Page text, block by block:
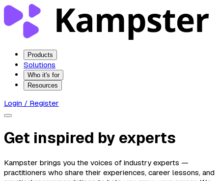
Products
Solutions
Who it's for
Resources
Login / Register
Get inspired by experts
Kampster brings you the voices of industry experts —
practitioners who share their experiences, career lessons, and